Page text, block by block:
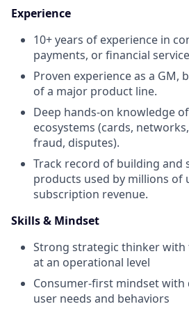
Experience
10+ years of experience in
payments, or financial
Proven experience as a GM,
of a major product line.
Deep hands-on knowledge
ecosystems (cards,
fraud, disputes).
Track record of building and
products used by millions of
subscription revenue.
Skills & Mindset
Strong strategic thinker with
at an operational level
Consumer-first mindset
user needs and behaviors